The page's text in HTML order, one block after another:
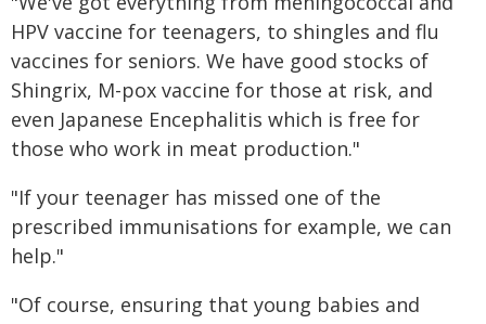
HPV vaccine for teenagers, to shingles and flu
vaccines for seniors. We have good stocks of
Shingrix, M-pox vaccine for those at risk, and
even Japanese Encephalitis which is free for
those who work in meat production."
"If your teenager has missed one of the
prescribed immunisations for example, we can
help."
"Of course, ensuring that young babies and